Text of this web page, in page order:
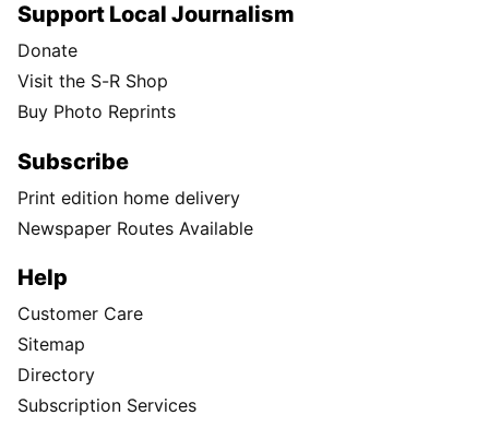
Support Local Journalism
Donate
Visit the S-R Shop
Buy Photo Reprints
Subscribe
Print edition home delivery
Newspaper Routes Available
Help
Customer Care
Sitemap
Directory
Subscription Services